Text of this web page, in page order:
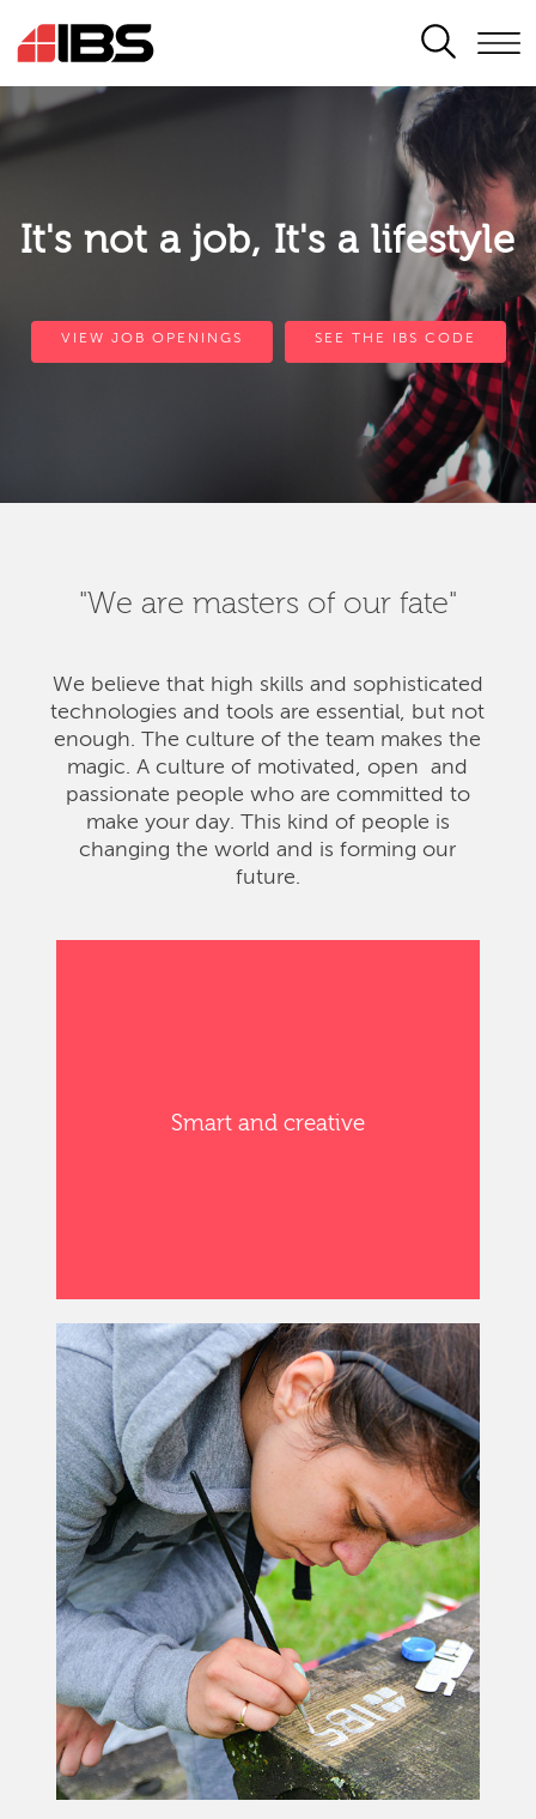
SEARCH
It's not a job, It's a lifestyle
VIEW JOB OPENINGS SEE THE IBS CODE
"We are masters of our fate"
We believe that high skills and sophisticated
technologies and tools are essential, but not
enough. The culture of the team makes the
magic. A culture of motivated, open and
passionate people who are committed to
make your day. This kind of people is
changing the world and is forming our
future.
Smart and creative